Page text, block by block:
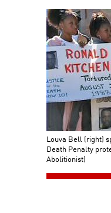
Louva Bell (right)
Death Penalty
Abolitionist)